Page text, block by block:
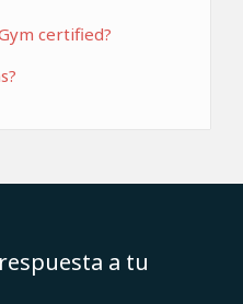
certified?
a tu